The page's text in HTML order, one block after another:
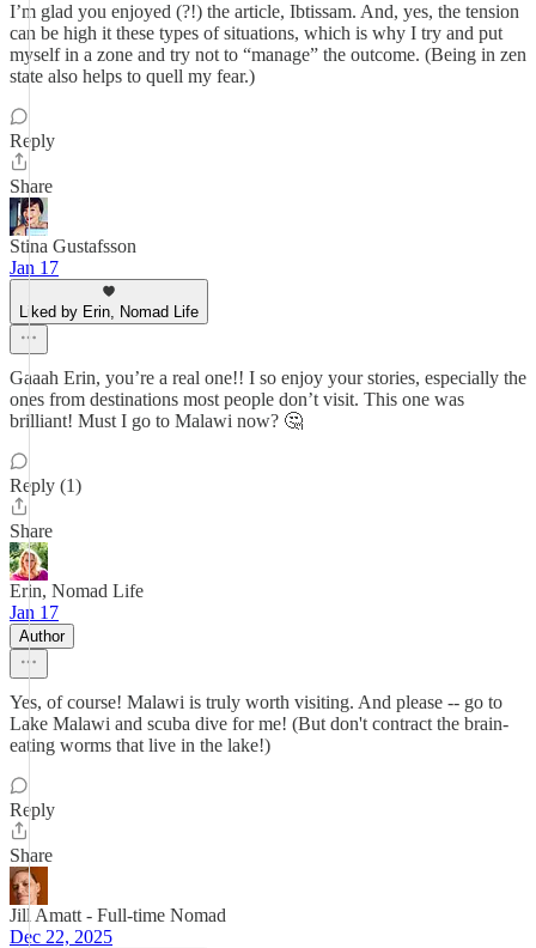
I’m glad you enjoyed (?!) the article, Ibtissam. And, yes, the tension
can be high it these types of situations, which is why I try and put
myself in a zone and try not to “manage” the outcome. (Being in zen
state also helps to quell my fear.)
Reply
Share
Stina Gustafsson
Jan 17
Liked by Erin, Nomad Life
Gaaah Erin, you’re a real one!! I so enjoy your stories, especially the
ones from destinations most people don’t visit. This one was
brilliant! Must I go to Malawi now? 🤔
Reply (1)
Share
Erin, Nomad Life
Jan 17
Author
Yes, of course! Malawi is truly worth visiting. And please -- go to
Lake Malawi and scuba dive for me! (But don't contract the brain-
eating worms that live in the lake!)
Reply
Share
Jill Amatt - Full-time Nomad
Dec 22, 2025